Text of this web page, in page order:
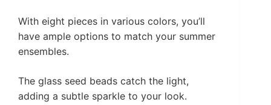
With eight pieces in various colors, you’ll
have ample options to match your summer
ensembles.
The glass seed beads catch the light,
adding a subtle sparkle to your look.